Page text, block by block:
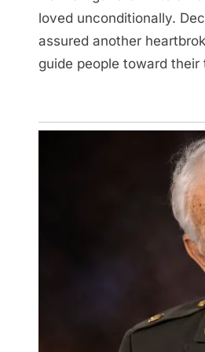
loved unconditionally.
assured another
guide people toward their